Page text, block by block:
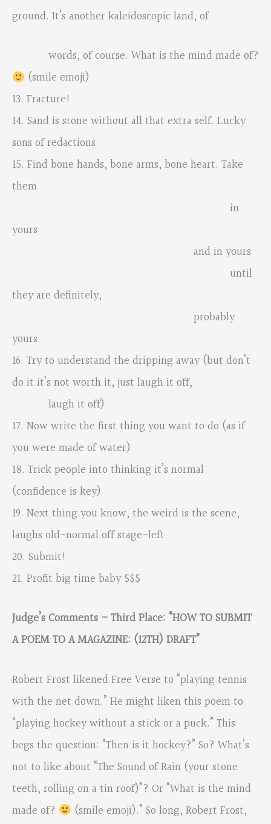
ground. It’s another kaleidoscopic land, of
words, of course. What is the mind made of?
(smile emoji)
13. Fracture!
14. Sand is stone without all that extra self. Lucky
sons of redactions
15. Find bone hands, bone arms, bone heart. Take
them
in
yours
and in yours
until
they are definitely,
probably
yours.
16. Try to understand the dripping away (but don’t
do it it’s not worth it, just laugh it off,
laugh it off)
17. Now write the first thing you want to do (as if
you were made of water)
18. Trick people into thinking it’s normal
(confidence is key)
19. Next thing you know, the weird is the scene,
laughs old-normal off stage-left
20. Submit!
21. Profit big time baby $$$
Judge’s Comments – Third Place: “HOW TO SUBMIT
A POEM TO A MAGAZINE: (12TH) DRAFT”
Robert Frost likened Free Verse to “playing tennis
with the net down.” He might liken this poem to
“playing hockey without a stick or a puck.” This
begs the question: “Then is it hockey?” So? What’s
not to like about “The Sound of Rain (your stone
teeth, rolling on a tin roof)”? Or “What is the mind
made of?
(smile emoji).” So long, Robert Frost,